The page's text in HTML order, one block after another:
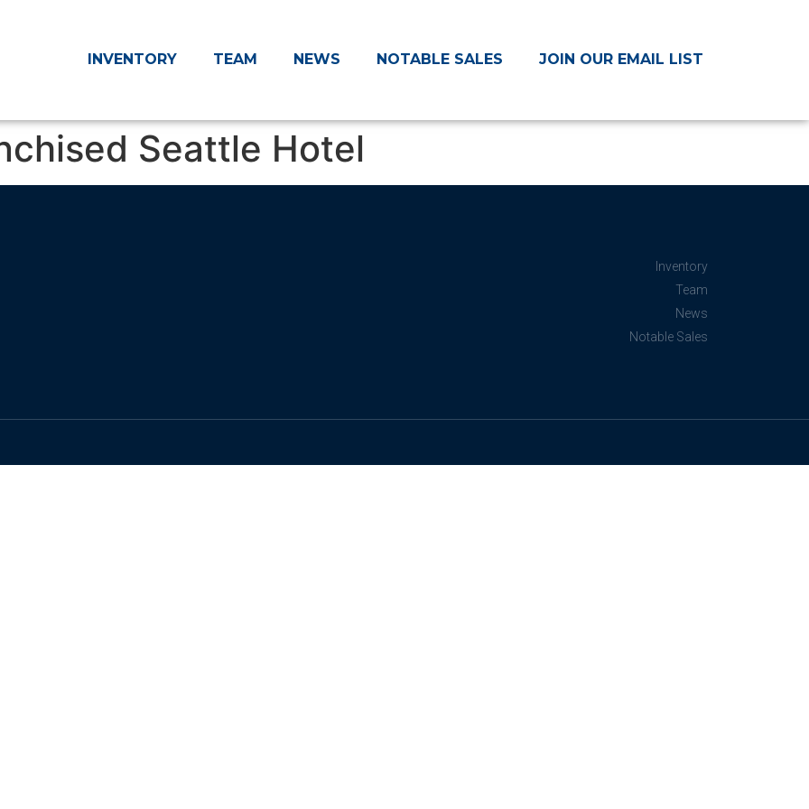
INVENTORY TEAM NEWS NOTABLE SALES JOIN OUR EMAIL LIST
Seattle Hotel
Inventory
Team
News
Notable Sales